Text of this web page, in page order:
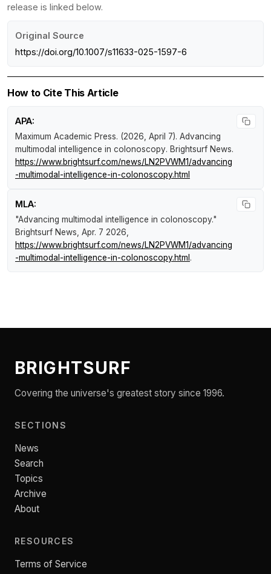
release is linked below.
Original Source
https://doi.org/10.1007/s11633-025-1597-6
How to Cite This Article
APA:
Maximum Academic Press. (2026, April 7). Advancing
multimodal intelligence in colonoscopy. Brightsurf News.
https://www.brightsurf.com/news/LN2PVWM1/advancing
-multimodal-intelligence-in-colonoscopy.html
MLA:
"Advancing multimodal intelligence in colonoscopy."
Brightsurf News , Apr. 7 2026,
https://www.brightsurf.com/news/LN2PVWM1/advancing
-multimodal-intelligence-in-colonoscopy.html .
BRIGHTSURF
Covering the universe's greatest story since 1996.
SECTIONS
News
Search
Topics
Archive
About
RESOURCES
Terms of Service